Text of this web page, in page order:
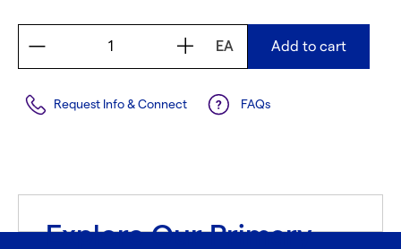
EA Add to cart
FAQs
Request Info & Connect
Explore Our Primary